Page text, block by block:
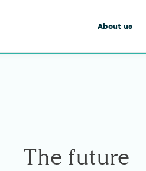
About us
The future